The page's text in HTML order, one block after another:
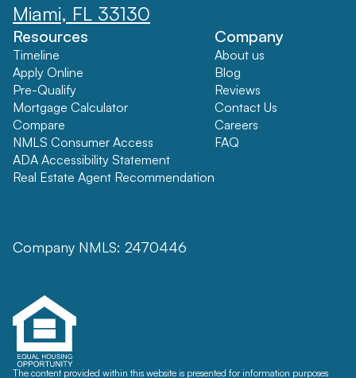
Miami, FL 33130
Resources
Timeline
Apply Online
Pre-Qualify
Mortgage Calculator
Compare
NMLS Consumer Access
ADA Accessibility Statement
Real Estate Agent Recommendation
Company
About us
Blog
Reviews
Contact Us
Careers
FAQ
Company NMLS: 2470446
The content provided within this website is presented for information purposes